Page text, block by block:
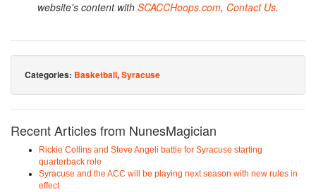
website's content with SCACCHoops.com, Contact Us.
Categories: Basketball,Syracuse
Recent Articles from NunesMagician
Rickie Collins and Steve Angeli battle for Syracuse starting
quarterback role
Syracuse and the ACC will be playing next season with new rules in
effect